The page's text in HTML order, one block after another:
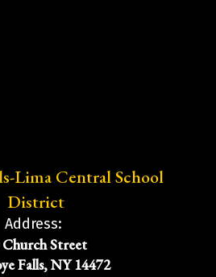
Lima Central School
District
Address:
Church Street
Falls, NY 14472